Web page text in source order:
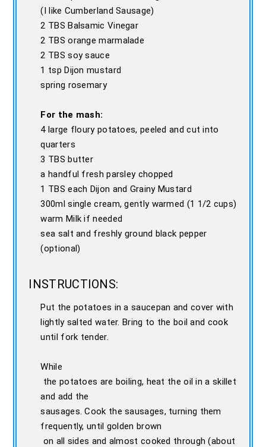
(I like Cumberland Sausage)
2 TBS Balsamic Vinegar
2 TBS orange marmalade
2 TBS soy sauce
1 tsp Dijon mustard
spring rosemary
For the mash:
4 large floury potatoes, peeled and cut into
quarters
3 TBS butter
a handful fresh parsley chopped
1 TBS each Dijon and Grainy Mustard
300ml single cream, gently warmed (1 1/2 cups)
warm Milk if needed
sea salt and freshly ground black pepper
(optional)
INSTRUCTIONS:
Put the potatoes in a saucepan and cover with
lightly salted water. Bring to the boil and cook
until fork tender.
While
the potatoes are boiling, heat the oil in a skillet
and add the
sausages. Cook the sausages, turning them
frequently, until golden brown
on all sides and almost cooked through (about